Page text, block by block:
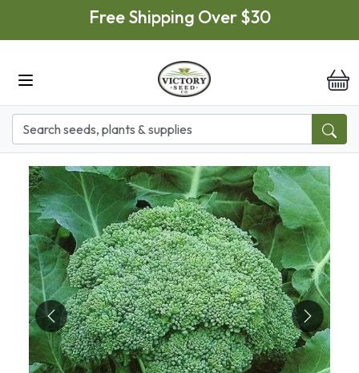
Skip to main contentFree Shipping Over $30
Previous Next